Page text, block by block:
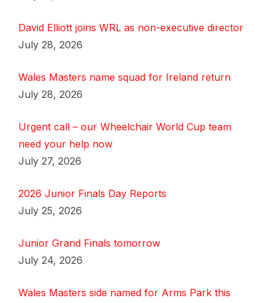
David Elliott joins WRL as non-executive director
July 28, 2026
Wales Masters name squad for Ireland return
July 28, 2026
Urgent call – our Wheelchair World Cup team
need your help now
July 27, 2026
2026 Junior Finals Day Reports
July 25, 2026
Junior Grand Finals tomorrow
July 24, 2026
Wales Masters side named for Arms Park this